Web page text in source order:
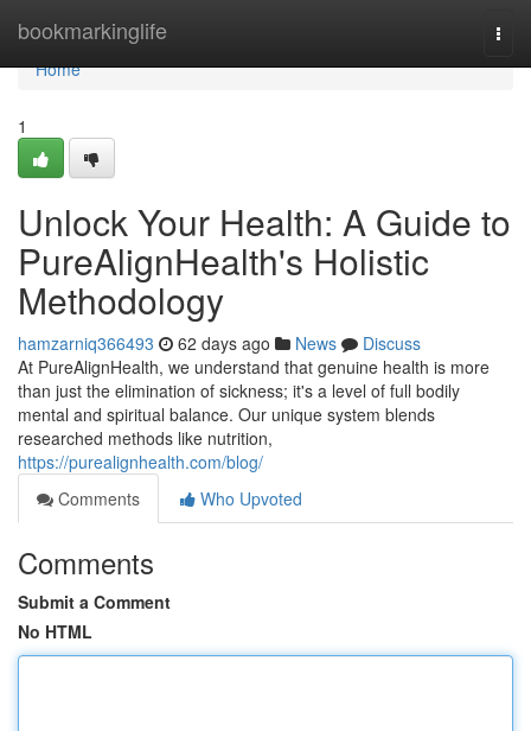
bookmarkinglife
Home
Home
1
Unlock Your Health: A Guide to
PureAlignHealth's Holistic
Methodology
hamzarniq366493 62 days ago News
Discuss
At PureAlignHealth, we understand that genuine health is more
than just the elimination of sickness; it's a level of full bodily
mental and spiritual balance. Our unique system blends
researched methods like nutrition,
https://purealignhealth.com/blog/
Comments
Who Upvoted
Comments
Submit a Comment
No HTML